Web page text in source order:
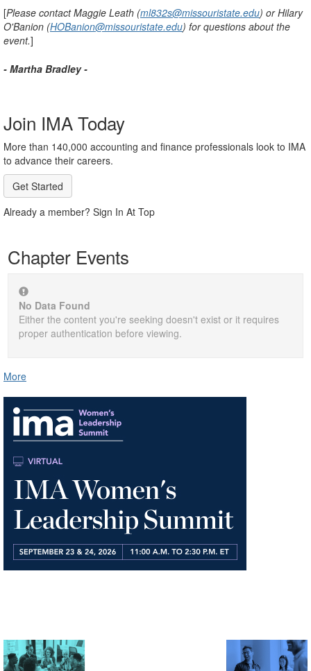
[Please contact Maggie Leath (ml832s@missouristate.edu) or Hilary
O'Banion (HOBanion@missouristate.edu) for questions about the
event.]
- Martha Bradley -
Join IMA Today
More than 140,000 accounting and finance professionals look to IMA
to advance their careers.
Get Started
Already a member? Sign In At Top
Chapter Events
No Data Found
Either the content you're seeking doesn't exist or it requires
proper authentication before viewing.
More